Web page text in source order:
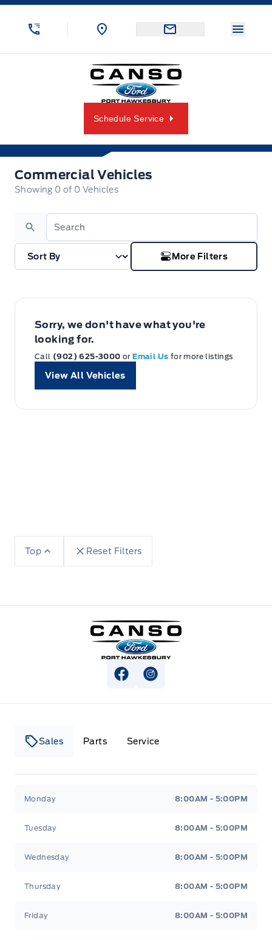
Skip to Menu
Skip to Content
Skip to Footer
Canso Ford
Schedule Service
Commercial Vehicles
Commercial Vehicles
Showing 0 of 0 Vehicles
Search
More Filters
Sorry, we don't have what you're
looking for.
Call (902) 625-3000 orEmail Us for more listings
View All Vehicles
Top Reset Filters
Canso Ford
View Facebook Page
View Instagram Page
Sales Parts Service
Monday 8:00AM - 5:00PM
Tuesday 8:00AM - 5:00PM
Wednesday 8:00AM - 5:00PM
Thursday 8:00AM - 5:00PM
Friday 8:00AM - 5:00PM